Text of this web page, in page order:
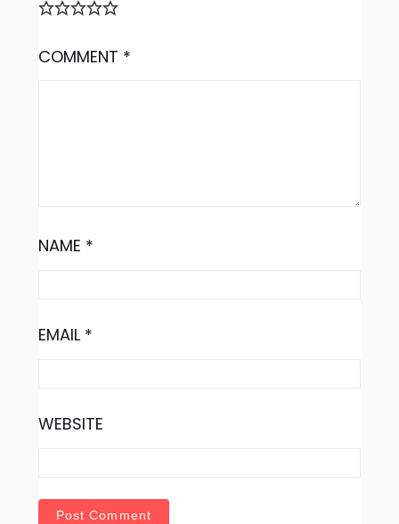
COMMENT *
NAME *
EMAIL *
WEBSITE